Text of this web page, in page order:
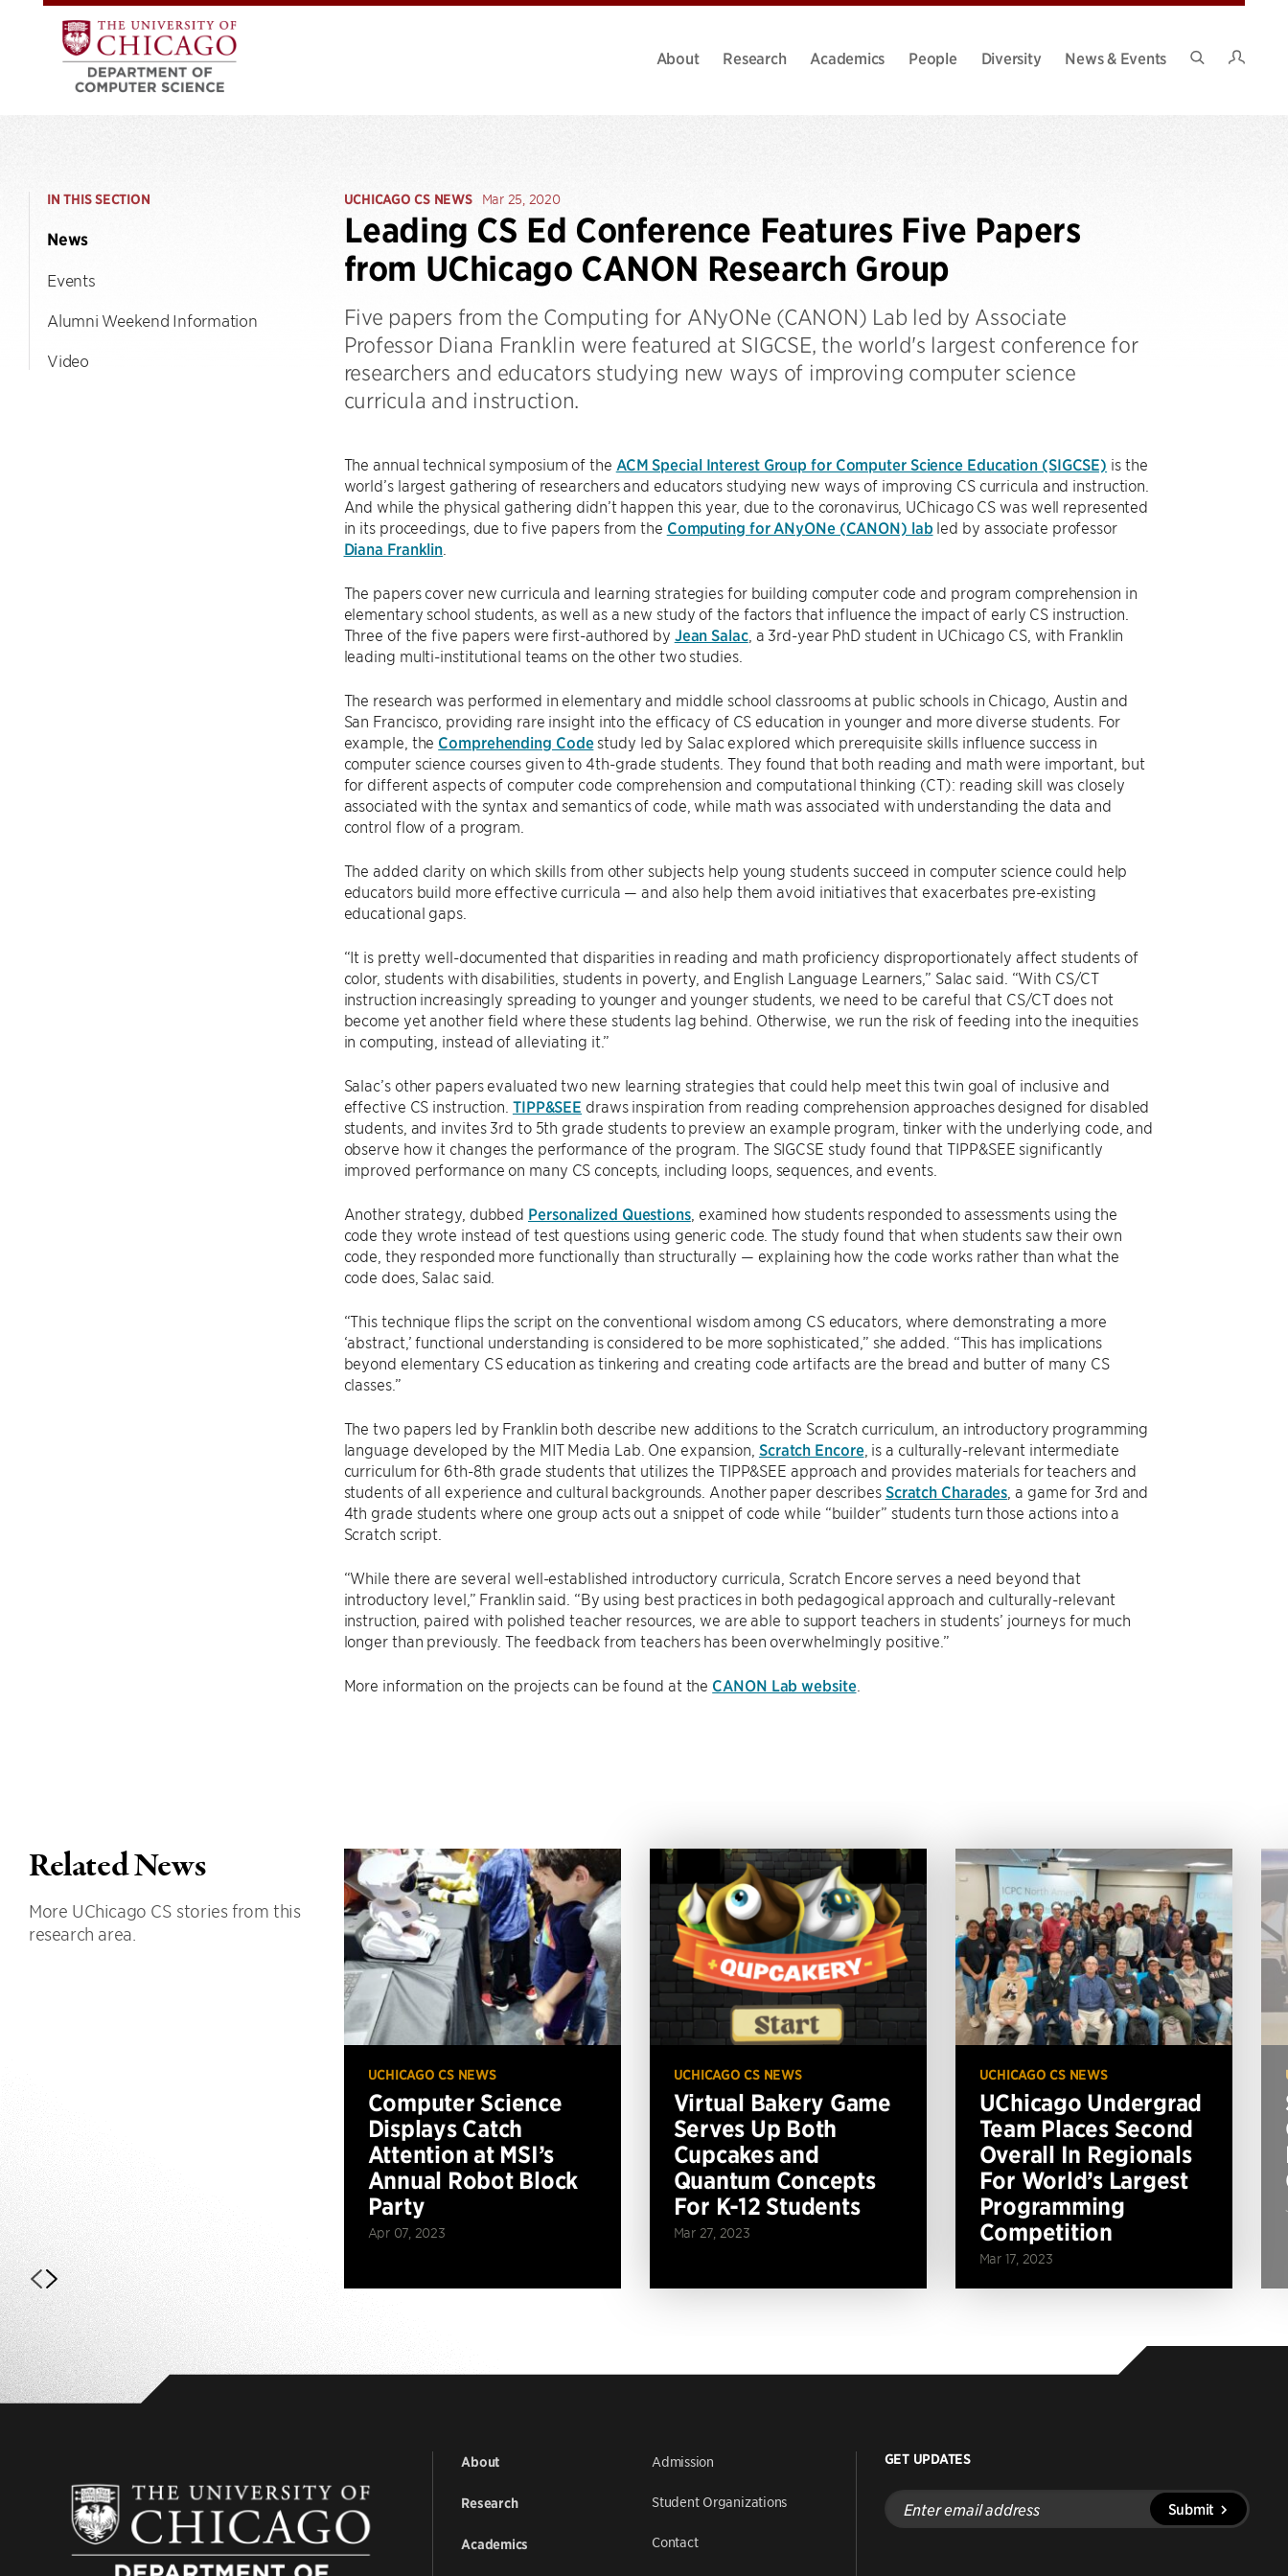
About Research Academics People Diversity
News & Events
IN THIS SECTION
News
Events
Alumni Weekend Information
Video
UCHICAGO CS NEWS Mar 25, 2020
Leading CS Ed Conference Features Five Papers
from UChicago CANON Research Group
Five papers from the Computing for ANyONe (CANON) Lab led by Associate
Professor Diana Franklin were featured at SIGCSE, the world's largest conference for
researchers and educators studying new ways of improving computer science
curricula and instruction.
The annual technical symposium of the ACM Special Interest Group for Computer Science Education (SIGCSE) is the
world’s largest gathering of researchers and educators studying new ways of improving CS curricula and instruction.
And while the physical gathering didn’t happen this year, due to the coronavirus, UChicago CS was well represented
in its proceedings, due to five papers from the Computing for ANyONe (CANON) lab led by associate professor
Diana Franklin
The papers cover new curricula and learning strategies for building computer code and program comprehension in
elementary school students, as well as a new study of the factors that influence the impact of early CS instruction.
Three of the five papers were first-authored by Jean Salac, a 3rd-year PhD student in UChicago CS, with Franklin
leading multi-institutional teams on the other two studies.
The research was performed in elementary and middle school classrooms at public schools in Chicago, Austin and
San Francisco, providing rare insight into the efficacy of CS education in younger and more diverse students. For
example, the Comprehending Codestudy led by Salac explored which prerequisite skills influence success in
computer science courses given to 4th-grade students. They found that both reading and math were important, but
for different aspects of computer code comprehension and computational thinking (CT): reading skill was closely
associated with the syntax and semantics of code, while math was associated with understanding the data and
control flow of a program.
The added clarity on which skills from other subjects help young students succeed in computer science could help
educators build more effective curricula — and also help them avoid initiatives that exacerbates pre-existing
educational gaps.
“It is pretty well-documented that disparities in reading and math proficiency disproportionately affect students of
color, students with disabilities, students in poverty, and English Language Learners,” Salac said. “With CS/CT
instruction increasingly spreading to younger and younger students, we need to be careful that CS/CT does not
become yet another field where these students lag behind. Otherwise, we run the risk of feeding into the inequities
in computing, instead of alleviating it.”
Salac’s other papers evaluated two new learning strategies that could help meet this twin goal of inclusive and
effective CS instruction. TIPP&SEE draws inspiration from reading comprehension approaches designed for disabled
students, and invites 3rd to 5th grade students to preview an example program, tinker with the underlying code, and
observe how it changes the performance of the program. The SIGCSE study found that TIPP&SEE significantly
improved performance on many CS concepts, including loops, sequences, and events.
Another strategy, dubbed Personalized Questions, examined how students responded to assessments using the
code they wrote instead of test questions using generic code. The study found that when students saw their own
code, they responded more functionally than structurally — explaining how the code works rather than what the
code does, Salac said.
“This technique flips the script on the conventional wisdom among CS educators, where demonstrating a more
‘abstract,’ functional understanding is considered to be more sophisticated,” she added. “This has implications
beyond elementary CS education as tinkering and creating code artifacts are the bread and butter of many CS
classes.”
The two papers led by Franklin both describe new additions to the Scratch curriculum, an introductory programming
language developed by the MIT Media Lab. One expansion, Scratch Encore, is a culturally-relevant intermediate
curriculum for 6th-8th grade students that utilizes the TIPP&SEE approach and provides materials for teachers and
students of all experience and cultural backgrounds. Another paper describes Scratch Charades , a game for 3rd and
4th grade students where one group acts out a snippet of code while “builder” students turn those actions into a
Scratch script.
“While there are several well-established introductory curricula, Scratch Encore serves a need beyond that
introductory level,” Franklin said. “By using best practices in both pedagogical approach and culturally-relevant
instruction, paired with polished teacher resources, we are able to support teachers in students’ journeys for much
longer than previously. The feedback from teachers has been overwhelmingly positive.”
More information on the projects can be found at the CANON Lab website.
Related News
More UChicago CS stories from this
research area.
UCHICAGO CS NEWS
Computer Science
Displays Catch
Attention at MSI’s
Annual Robot Block
Party
Apr 07, 2023
UCHICAGO CS NEWS
Virtual Bakery Game
Serves Up Both
Cupcakes and
Quantum Concepts
For K-12 Students
Mar 27, 2023
UCHICAGO CS NEWS
UChicago Undergrad
Team Places Second
Overall In Regionals
For World’s Largest
Programming
Competition
Mar 17, 2023
About
Research
Academics
Admission
Student Organizations
Contact
GET UPDATES
Enter
email
address
Submit